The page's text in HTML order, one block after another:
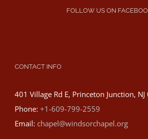
FOLLOW US ON
CONTACT INFO
401 Village Rd E, Princeton Junction,
Phone: +1-609-799-2559
Email: chapel@windsorchapel.org